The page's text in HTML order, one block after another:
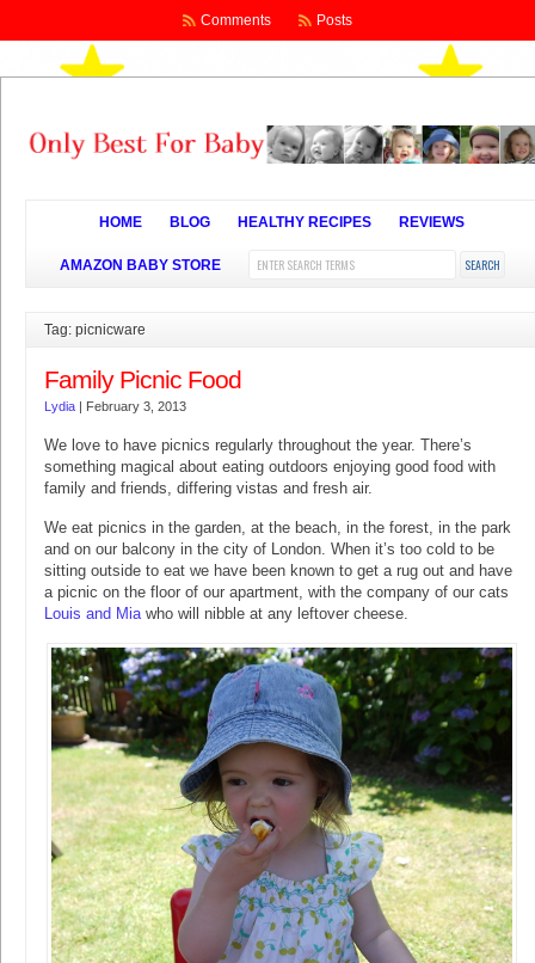
Comments Posts
HOME BLOG HEALTHY RECIPES REVIEWS
AMAZON BABY STORE
Tag: picnicware
Family Picnic Food
Lydia | February 3, 2013
We love to have picnics regularly throughout the year. There’s
something magical about eating outdoors enjoying good food with
family and friends, differing vistas and fresh air.
We eat picnics in the garden, at the beach, in the forest, in the park
and on our balcony in the city of London. When it’s too cold to be
sitting outside to eat we have been known to get a rug out and have
a picnic on the floor of our apartment, with the company of our cats
Louis and Miawho will nibble at any leftover cheese.